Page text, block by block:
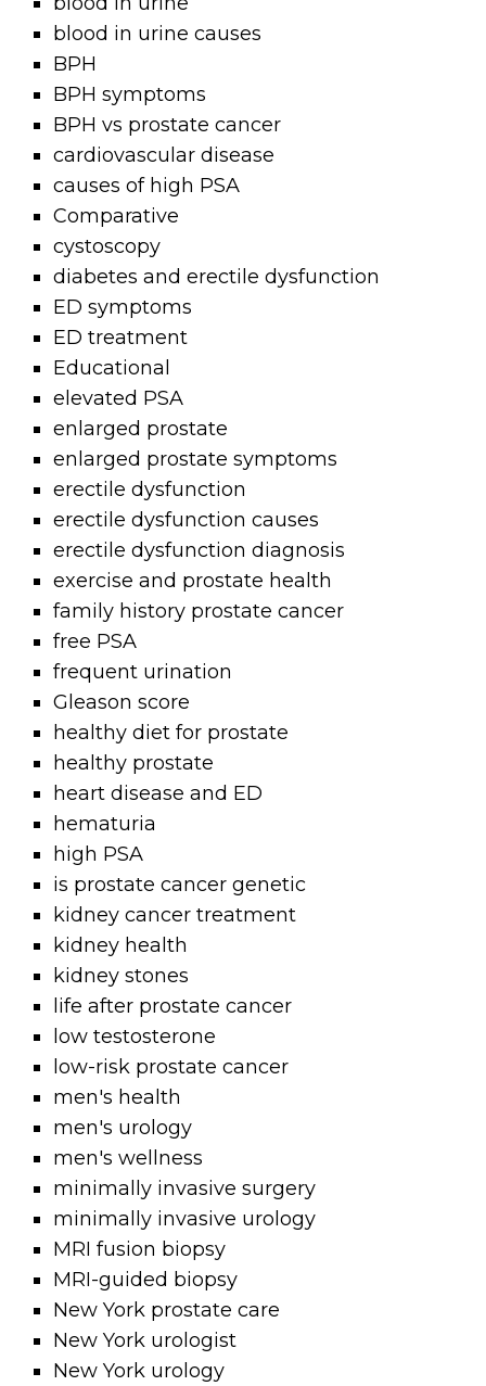
blood in urine causes
BPH
BPH symptoms
BPH vs prostate cancer
cardiovascular disease
causes of high PSA
Comparative
cystoscopy
diabetes and erectile dysfunction
ED symptoms
ED treatment
Educational
elevated PSA
enlarged prostate
enlarged prostate symptoms
erectile dysfunction
erectile dysfunction causes
erectile dysfunction diagnosis
exercise and prostate health
family history prostate cancer
free PSA
frequent urination
Gleason score
healthy diet for prostate
healthy prostate
heart disease and ED
hematuria
high PSA
is prostate cancer genetic
kidney cancer treatment
kidney health
kidney stones
life after prostate cancer
low testosterone
low-risk prostate cancer
men's health
men's urology
men's wellness
minimally invasive surgery
minimally invasive urology
MRI fusion biopsy
MRI-guided biopsy
New York prostate care
New York urologist
New York urology